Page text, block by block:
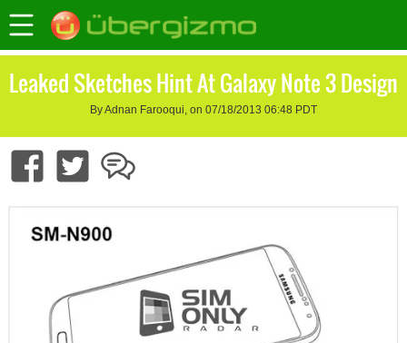
Leaked Sketches Hint At Galaxy Note 3 Design
By Adnan Farooqui, on 07/18/2013 06:48 PDT